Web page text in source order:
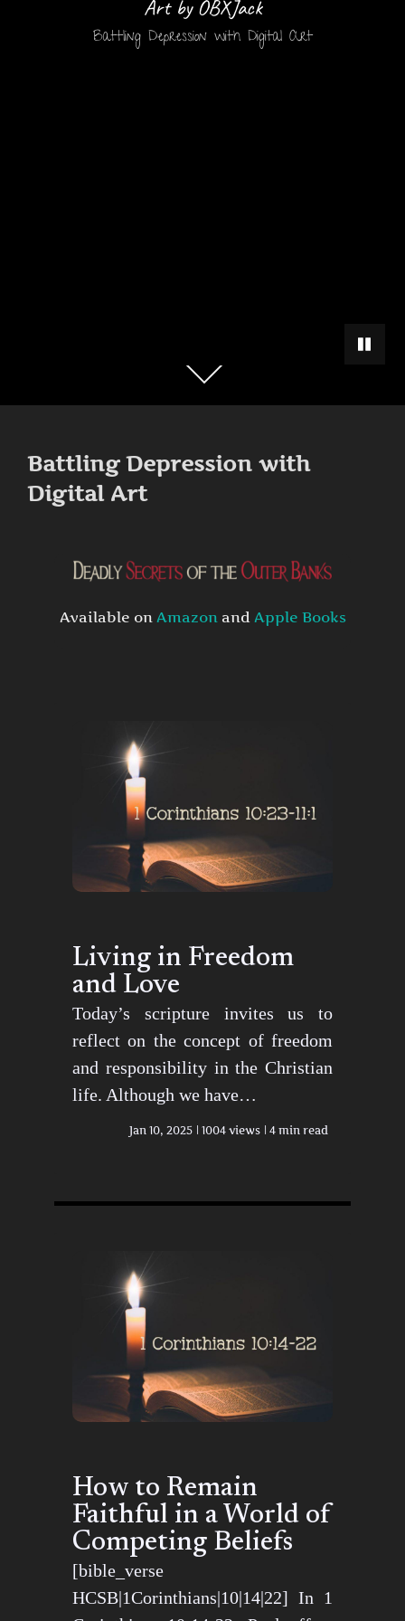
Art by OBXJack
Battling Depression with Digital Art
PAUSE
Scroll
down
content
Battling Depression with
Digital Art
Available on Amazonand Apple Books
Living in Freedom
and Love
Today’s scripture invites us to
reflect on the concept of freedom
and responsibility in the Christian
life. Although we have…
Jan 10, 2025 1004 views 4 min read
How to Remain
Faithful in a World of
Competing Beliefs
[bible_verse
HCSB|1Corinthians|10|14|22] In 1